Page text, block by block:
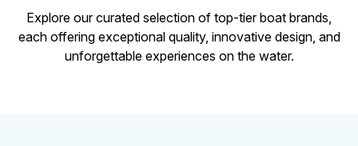
Explore our curated selection of top-tier boat brands,
each offering exceptional quality, innovative design, and
unforgettable experiences on the water.